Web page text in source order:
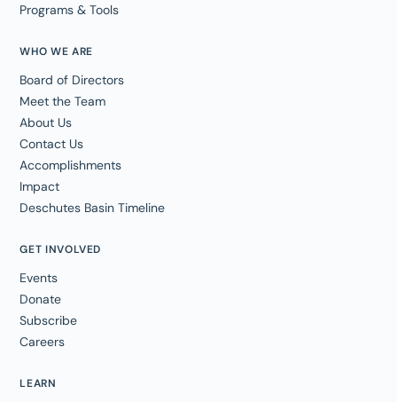
WHO WE ARE
Board of Directors
Meet the Team
About Us
Contact Us
Accomplishments
Impact
Deschutes Basin Timeline
Programs & Tools
GET INVOLVED
Events
Donate
Subscribe
Careers
LEARN